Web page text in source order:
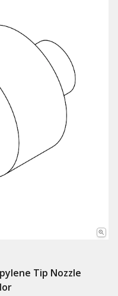
Tip Nozzle